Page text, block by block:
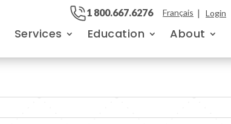
1 800.667.6276 Français | Login
Services Education About